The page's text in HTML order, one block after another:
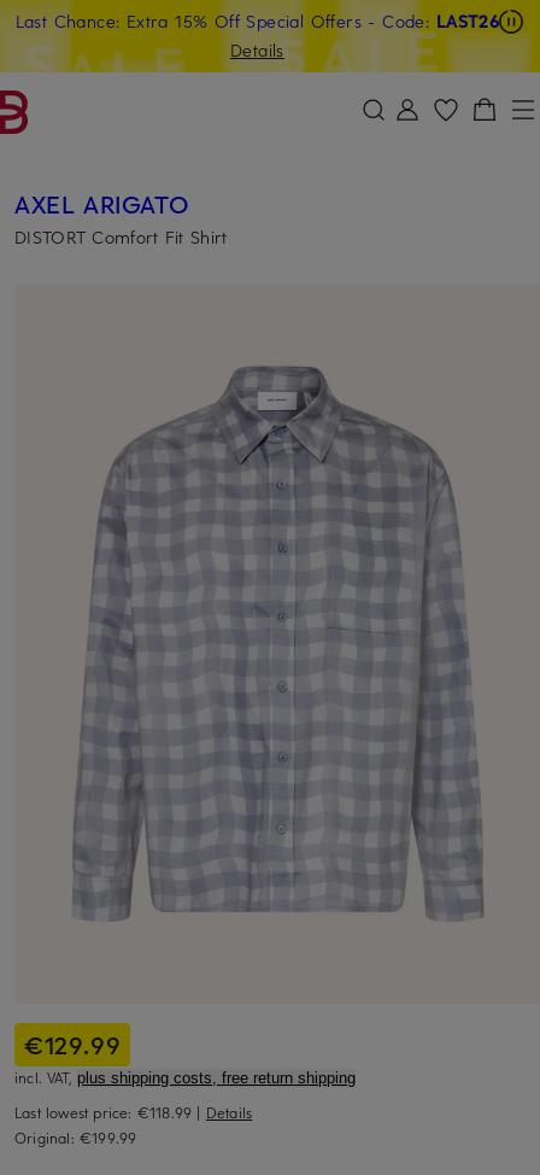
SKIP TO SEARCH
Last Chance: Extra 15% Off Special Offers - Code: LAST26
Details
AXEL ARIGATO
DISTORT Comfort Fit Shirt
€129.99
incl. VAT, plus shipping costs, free return shipping
Last lowest price: €118.99 | Details
Original: €199.99